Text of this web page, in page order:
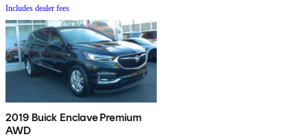
Includes dealer fees
2019 Buick Enclave Premium
AWD